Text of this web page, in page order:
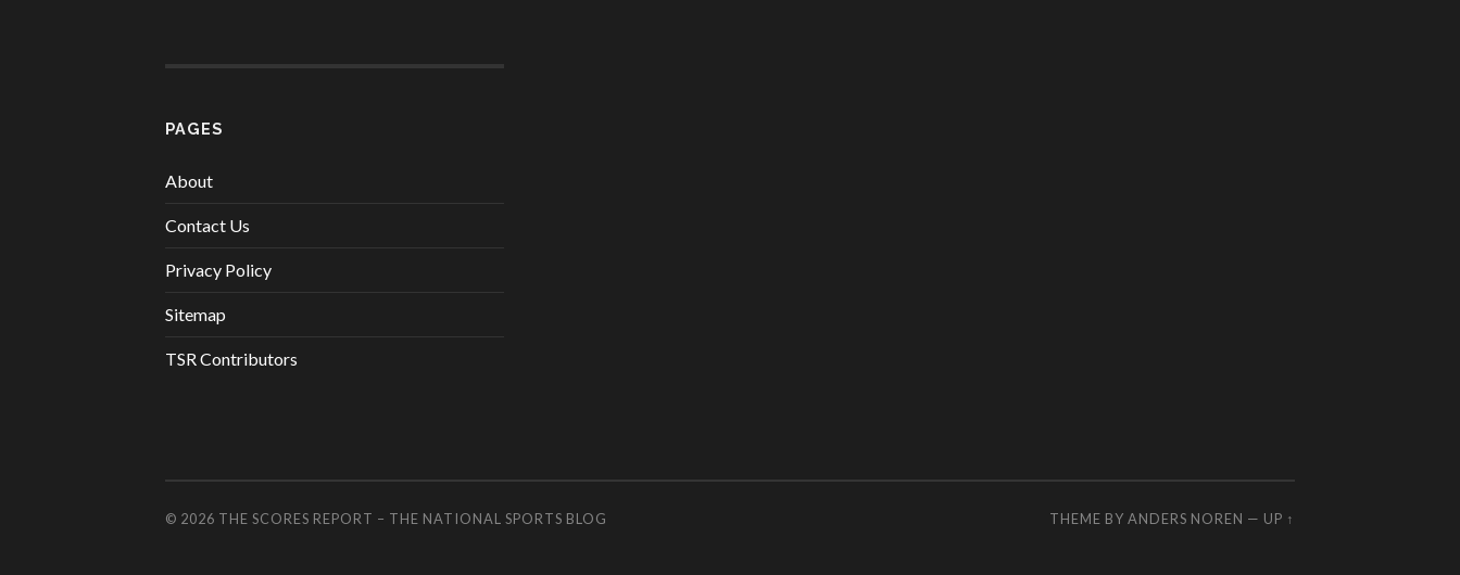
PAGES
About
Contact Us
Privacy Policy
Sitemap
TSR Contributors
© 2026 THE SCORES REPORT – THE NATIONAL SPORTS BLOG THEME BY ANDERS NOREN — UP ↑